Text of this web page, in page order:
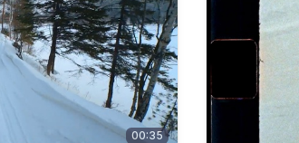
00:35